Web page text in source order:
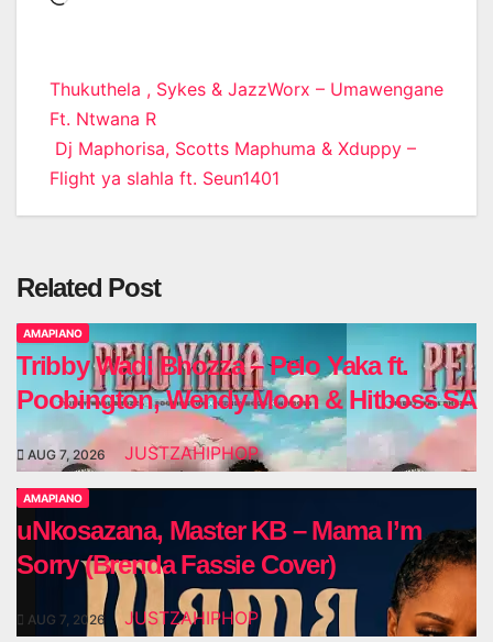
Post
navigation
Thukuthela , Sykes & JazzWorx – Umawengane
Ft. Ntwana R
Dj Maphorisa, Scotts Maphuma & Xduppy –
Flight ya slahla ft. Seun1401
Related Post
AMAPIANO
Tribby Wadi Bhozza – Pelo Yaka ft.
Poobington, Wendy Moon & Hitboss SA
AUG 7, 2026 JUSTZAHIPHOP
AMAPIANO
uNkosazana, Master KB – Mama I’m
Sorry (Brenda Fassie Cover)
AUG 7, 2026 JUSTZAHIPHOP